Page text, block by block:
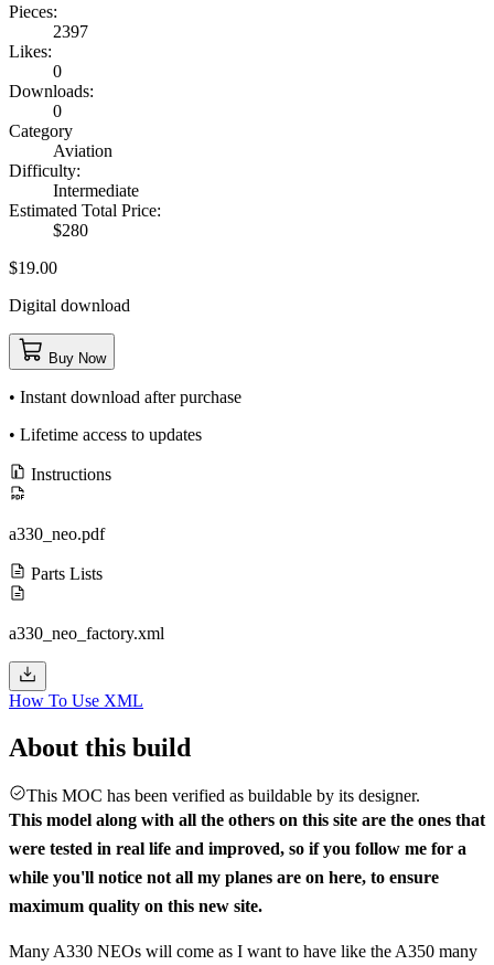
Pieces:
2397
Likes:
0
Downloads:
0
Category
Aviation
Difficulty:
Intermediate
Estimated Total Price:
$280
$19.00
Digital download
Buy Now
• Instant download after purchase
• Lifetime access to updates
Instructions
a330_neo.pdf
Parts Lists
a330_neo_factory.xml
How To Use XML
About this build
This MOC has been verified as buildable by its designer.
This model along with all the others on this site are the ones that
were tested in real life and improved, so if you follow me for a
while you'll notice not all my planes are on here, to ensure
maximum quality on this new site.
Many A330 NEOs will come as I want to have like the A350 many